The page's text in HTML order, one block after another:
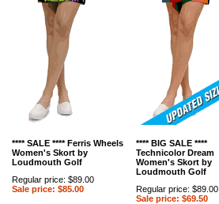
**** SALE **** Ferris Wheels
Women's Skort by
Loudmouth Golf
Regular price: $89.00
Sale price: $85.00
**** BIG SALE ****
Technicolor Dream
Women's Skort by
Loudmouth Golf
Regular price: $89.00
Sale price: $69.50